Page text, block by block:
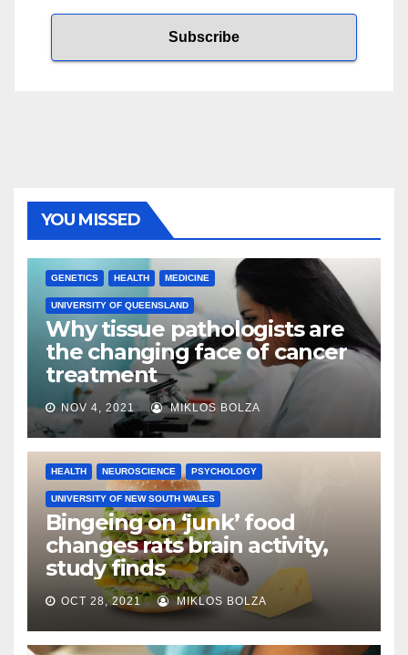
YOU MISSED
GENETICS HEALTH MEDICINE
UNIVERSITY OF QUEENSLAND
Why tissue pathologists are
the changing face of cancer
treatment
NOV 4, 2021 MIKLOS BOLZA
HEALTH NEUROSCIENCE PSYCHOLOGY
UNIVERSITY OF NEW SOUTH WALES
Bingeing on ‘junk’ food
changes rats brain activity,
study finds
OCT 28, 2021 MIKLOS BOLZA